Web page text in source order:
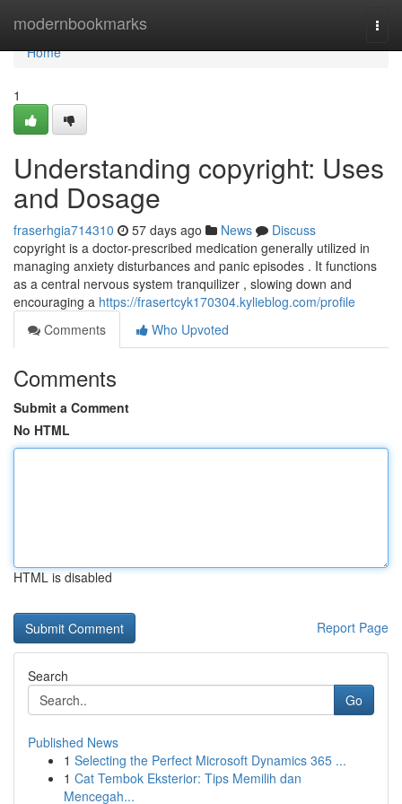
modernbookmarks
Home
Home
1
Understanding copyright: Uses
and Dosage
fraserhgia714310 57 days ago News
Discuss
copyright is a doctor-prescribed medication generally utilized in
managing anxiety disturbances and panic episodes . It functions
as a central nervous system tranquilizer , slowing down and
encouraging a https://frasertcyk170304.kylieblog.com/profile
Comments
Who Upvoted
Comments
Submit a Comment
No HTML
HTML is disabled
Report Page
Search
Go
Published News
1 Selecting the Perfect Microsoft Dynamics 365 ...
1 Cat Tembok Eksterior: Tips Memilih dan
Mencegah...